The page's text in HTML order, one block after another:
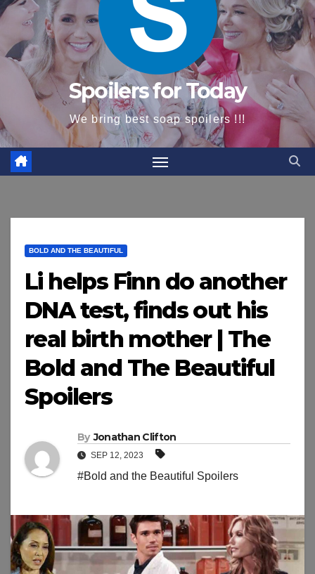
Spoilers for Today
We bring best soap spoilers !!!
BOLD AND THE BEAUTIFUL
Li helps Finn do another
DNA test, finds out his
real birth mother | The
Bold and The Beautiful
Spoilers
By Jonathan Clifton
SEP 12, 2023
#Bold and the Beautiful Spoilers